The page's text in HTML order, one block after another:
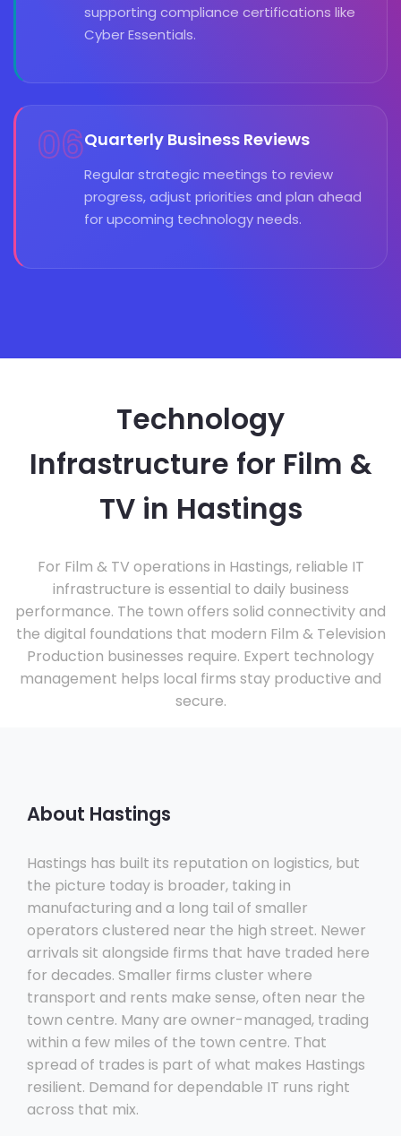
supporting compliance certifications like
Cyber Essentials.
06Quarterly Business Reviews
Regular strategic meetings to review
progress, adjust priorities and plan ahead
for upcoming technology needs.
Technology
Infrastructure for Film &
TV in Hastings
For Film & TV operations in Hastings, reliable IT
infrastructure is essential to daily business
performance. The town offers solid connectivity and
the digital foundations that modern Film & Television
Production businesses require. Expert technology
management helps local firms stay productive and
secure.
About Hastings
Hastings has built its reputation on logistics, but
the picture today is broader, taking in
manufacturing and a long tail of smaller
operators clustered near the high street. Newer
arrivals sit alongside firms that have traded here
for decades. Smaller firms cluster where
transport and rents make sense, often near the
town centre. Many are owner-managed, trading
within a few miles of the town centre. That
spread of trades is part of what makes Hastings
resilient. Demand for dependable IT runs right
across that mix.